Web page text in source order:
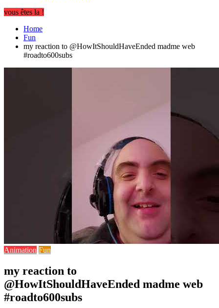
vous êtes la !
Home
Fun
my reaction to @HowItShouldHaveEnded madme web
#roadto600subs
Animation Fun
my reaction to
@HowItShouldHaveEnded madme web
#roadto600subs